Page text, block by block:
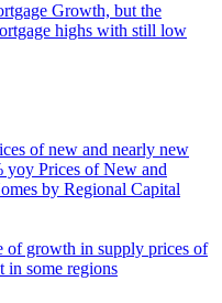
Growth, but the
highs with still low
of new and nearly new
yoy Prices of New and
by Regional Capital
of growth in supply prices of
in some regions